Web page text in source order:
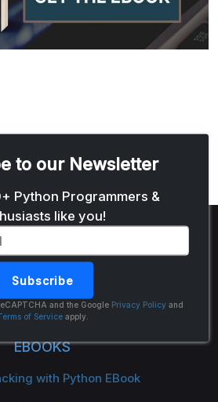
to our Newsletter
Python Programmers &
like you!
Email address
Subscribe
and the Google Privacy Policyand
of Serviceapply.
EBOOKS
with Python EBook